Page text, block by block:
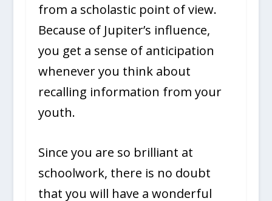
from a scholastic point of view.
Because of Jupiter’s influence,
you get a sense of anticipation
whenever you think about
recalling information from your
youth.
Since you are so brilliant at
schoolwork, there is no doubt
that you will have a wonderful